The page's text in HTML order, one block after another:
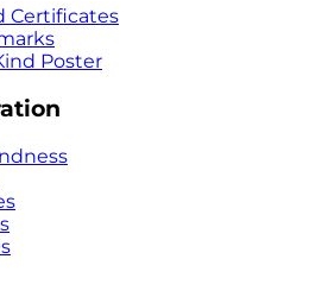
Certificates
Poster